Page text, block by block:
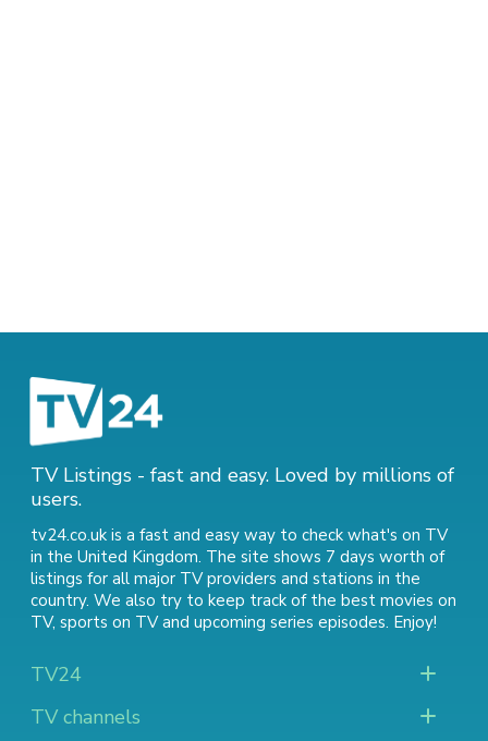
TV Listings - fast and easy. Loved by millions of
users.
tv24.co.uk is a fast and easy way to check what's on TV
in the United Kingdom. The site shows 7 days worth of
listings for all major TV providers and stations in the
country. We also try to keep track of the best movies on
TV, sports on TVand upcoming series episodes. Enjoy!
TV24
TV channels